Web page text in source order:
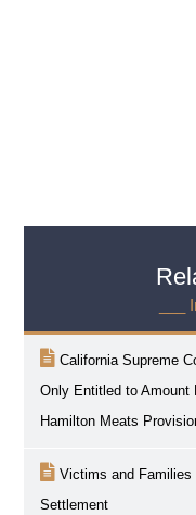
California Supreme
Only Entitled to Amount
Hamilton Meats
Victims and Families
Settlement